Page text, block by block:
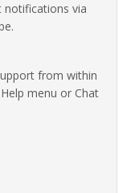
notifications via
from within
menu or Chat